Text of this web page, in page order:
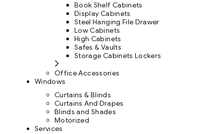
Book Shelf Cabinets
Display Cabinets
Steel Hanging File Drawer
Low Cabinets
High Cabinets
Safes & Vaults
Storage Cabinets Lockers
Office Accessories
Windows
Curtains & Blinds
Curtains And Drapes
Blinds and Shades
Motorized
Services